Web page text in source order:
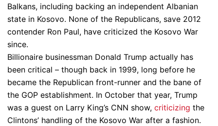
Balkans, including backing an independent Albanian
state in Kosovo. None of the Republicans, save 2012
contender Ron Paul, have criticized the Kosovo War
since.
Billionaire businessman Donald Trump actually has
been critical – though back in 1999, long before he
became the Republican front-runner and the bane of
the GOP establishment. In October that year, Trump
was a guest on Larry King’s CNN show, criticizing the
Clintons’ handling of the Kosovo War after a fashion.